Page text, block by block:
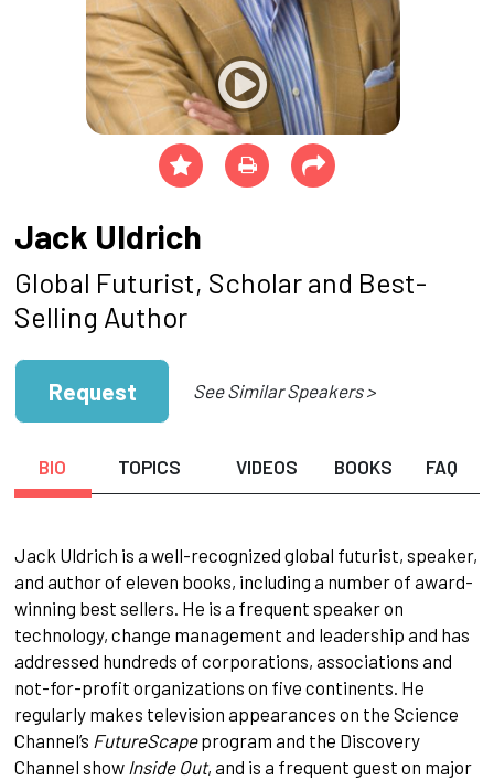
Jack Uldrich
Global Futurist, Scholar and Best-
Selling Author
Request See Similar Speakers >
BIO TOPICS VIDEOS BOOKS FAQ
Jack Uldrich is a well­-recognized global futurist, speaker,
and author of eleven books, including a number of award-
winning best sellers. He is a frequent speaker on
technology, change management and leadership and has
addressed hundreds of corporations, associations and
not-for-profit organizations on five continents. He
regularly makes television appearances on the Science
Channel’s FutureScapeprogram and the Discovery
Channel show Inside Out, and is a frequent guest on major